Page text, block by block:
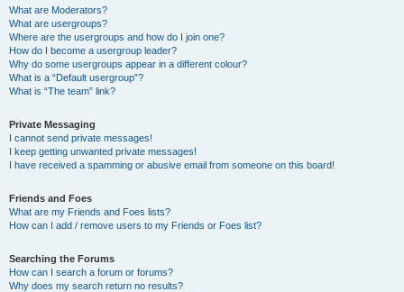
What are Moderators?
What are usergroups?
Where are the usergroups and how do I join one?
How do I become a usergroup leader?
Why do some usergroups appear in a different colour?
What is a “Default usergroup”?
What is “The team” link?
Private Messaging
I cannot send private messages!
I keep getting unwanted private messages!
I have received a spamming or abusive email from someone on this board!
Friends and Foes
What are my Friends and Foes lists?
How can I add / remove users to my Friends or Foes list?
Searching the Forums
How can I search a forum or forums?
Why does my search return no results?